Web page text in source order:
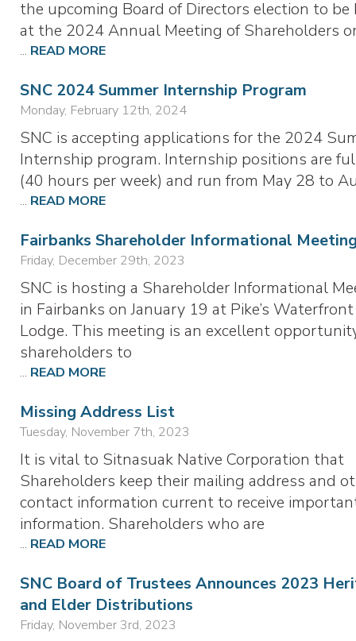
the upcoming Board of Directors election to be
at the 2024 Annual Meeting of Shareholders
... READ MORE
SNC 2024 Summer Internship Program
Monday, February 12th, 2024
SNC is accepting applications for the 2024
Internship program. Internship positions are
(40 hours per week) and run from May 28 to
... READ MORE
Fairbanks Shareholder Informational
Friday, December 29th, 2023
SNC is hosting a Shareholder Informational
in Fairbanks on January 19 at Pike’s Waterfront
Lodge. This meeting is an excellent
shareholders to
... READ MORE
Missing Address List
Tuesday, November 7th, 2023
It is vital to Sitnasuak Native Corporation that
Shareholders keep their mailing address and
contact information current to receive
information. Shareholders who are
... READ MORE
SNC Board of Trustees Announces 2023
and Elder Distributions
Friday, November 3rd, 2023